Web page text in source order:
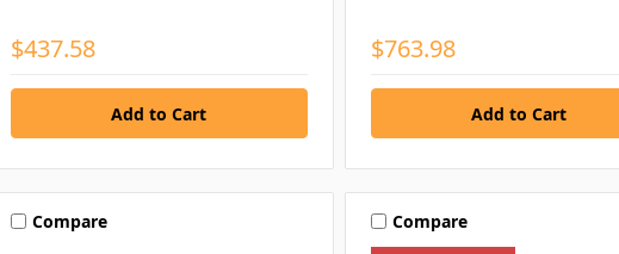
$437.58 $763.98
Compare Compare